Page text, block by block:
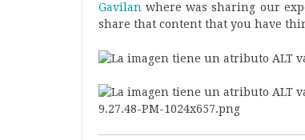
Gavilan where was sharing our
share that content that you have